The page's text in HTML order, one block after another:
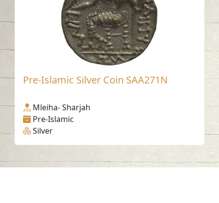
Pre-Islamic Silver Coin SAA271N
Mleiha- Sharjah
Pre-Islamic
Silver